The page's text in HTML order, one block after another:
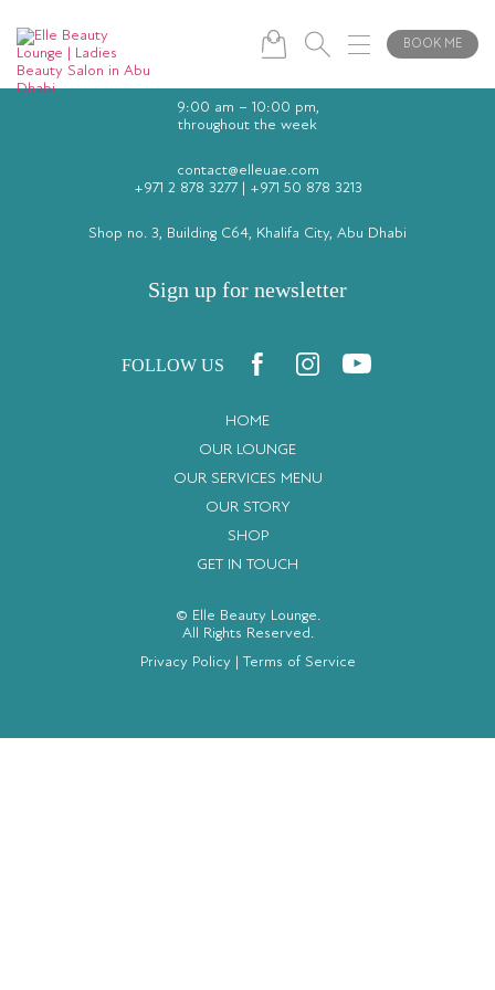
BOOK ME
HOME
OUR LOUNGE
OUR SERVICES MENU
OUR STORY
SHOP
GET IN TOUCH
© Elle Beauty Lounge.
All Rights Reserved.
Privacy Policy| Terms of Service
9:00 am – 10:00 pm,
throughout the week
contact@elleuae.com
+971 2 878 3277| +971 50 878 3213
Shop no. 3, Building C64, Khalifa City, Abu Dhabi
Sign up for newsletter
FOLLOW US